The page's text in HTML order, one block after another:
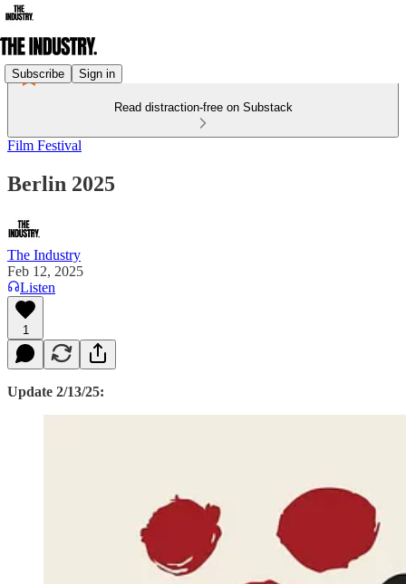
Subscribe Sign in
Read distraction-free on Substack
Film Festival
Berlin 2025
The Industry
Feb 12, 2025
Listen
1
Update 2/13/25: